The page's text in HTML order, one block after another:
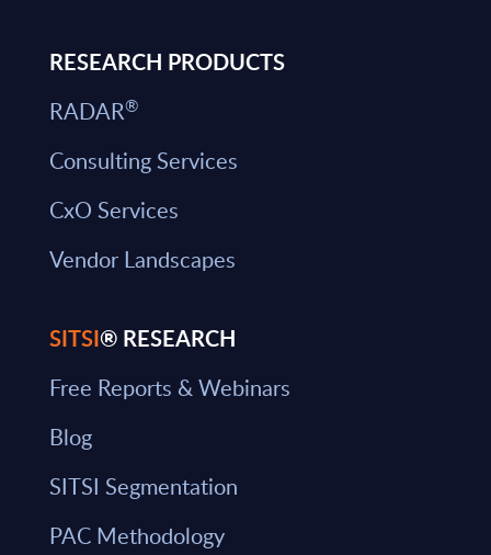
RESEARCH PRODUCTS
RADAR®
Consulting Services
CxO Services
Vendor Landscapes
SITSI® RESEARCH
Free Reports & Webinars
Blog
SITSI Segmentation
PAC Methodology